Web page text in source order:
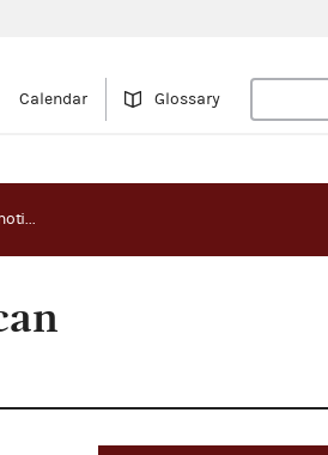
Calendar Glossary
General election report notice - American Samoa